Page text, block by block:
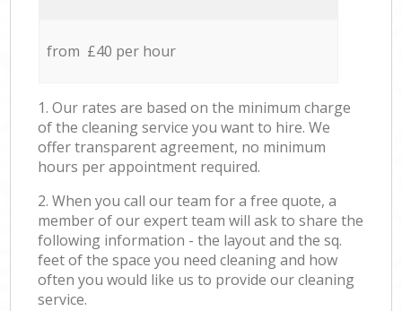
from £40 per hour
1. Our rates are based on the minimum charge
of the cleaning service you want to hire. We
offer transparent agreement, no minimum
hours per appointment required.
2. When you call our team for a free quote, a
member of our expert team will ask to share the
following information - the layout and the sq.
feet of the space you need cleaning and how
often you would like us to provide our cleaning
service.